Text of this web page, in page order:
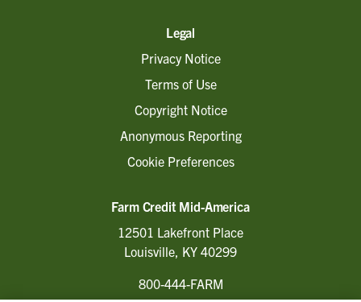
Legal
Privacy Notice
Terms of Use
Copyright Notice
Anonymous Reporting
Cookie Preferences
Farm Credit Mid-America
12501 Lakefront Place
Louisville, KY 40299
800-444-FARM